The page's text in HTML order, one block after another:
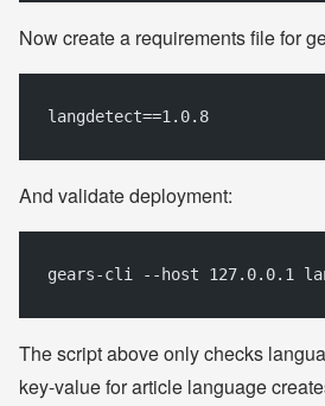
Now create a requirements file for
langdetect==1.0.8
And validate deployment:
gears-cli --host 127.0.0.1
The script above only checks
key-value for article language